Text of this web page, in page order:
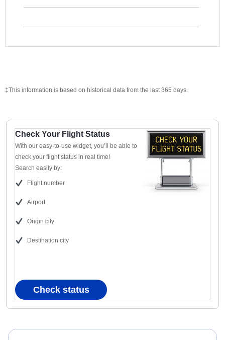
‡This information is based on historical data from the last 365 days.
Check Your Flight Status
With our easy-to-use widget, you’ll be able to
check your flight status in real time!
Search easily by:
Flight number
Airport
Origin city
Destination city
Check status